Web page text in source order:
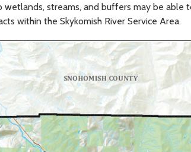
streams, and buffers may be able
within the Skykomish River Service Area.